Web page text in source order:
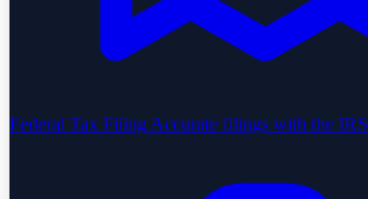
Federal Tax Filing Accurate filings with the IRS